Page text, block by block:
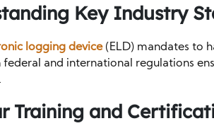
Key Industry
logging device(ELD) mandates to
and international regulations
Training and